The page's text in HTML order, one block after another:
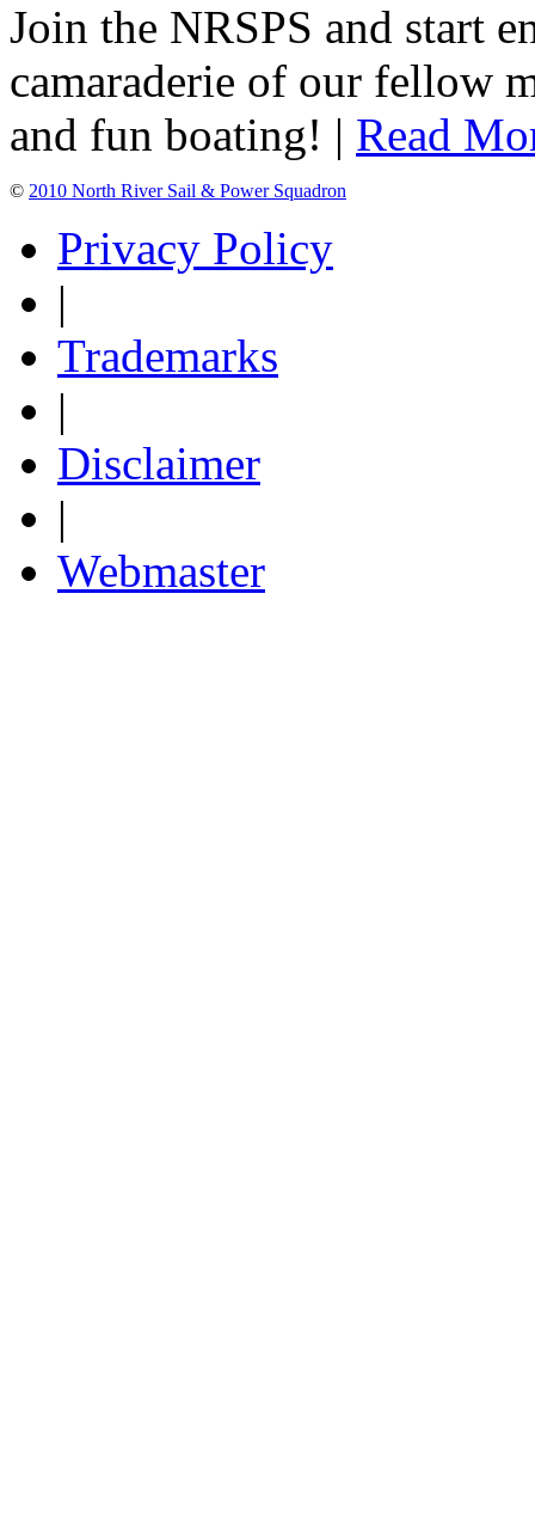
Join the NRSPS and start
camaraderie of our fellow
and fun boating! | Read
© 2010 North River Sail & Power Squadron
Privacy Policy
|
Trademarks
|
Disclaimer
|
Webmaster